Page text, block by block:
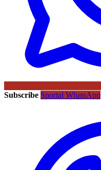
Subscribe Sportal WhatsApp